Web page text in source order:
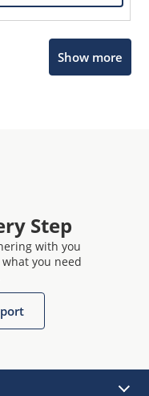
Show more
Step
with you
you need